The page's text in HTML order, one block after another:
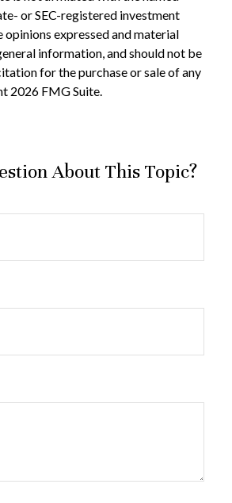
or SEC-registered investment
expressed and material
information, and should not be
for the purchase or sale of any
2026 FMG Suite.
About This Topic?